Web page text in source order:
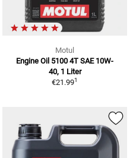
Motul
Engine Oil 5100 4T SAE 10W-
40, 1 Liter
€21.991